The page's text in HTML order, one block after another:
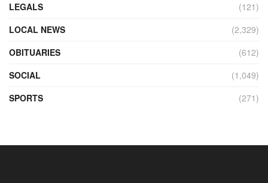
LEGALS
(121)
LOCAL NEWS
(2,329)
OBITUARIES
(612)
SOCIAL
(1,049)
SPORTS
(271)